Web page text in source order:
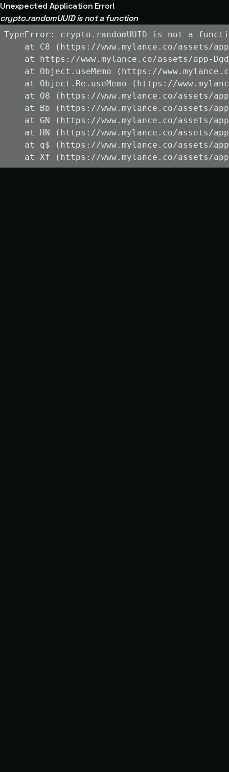
Unexpected Application Error!
crypto.randomUUID is not a function
TypeError: crypto.randomUUID is not a
at C8 (https://www.mylance.co/assets/
at https://www.mylance.co/assets/app-
at Object.useMemo (https://
at Object.Re.useMemo (https://
at O8 (https://www.mylance.co/assets/
at Bb (https://www.mylance.co/assets/
at GN (https://www.mylance.co/assets/
at HN (https://www.mylance.co/assets/
at q$ (https://www.mylance.co/assets/
at Xf (https://www.mylance.co/assets/